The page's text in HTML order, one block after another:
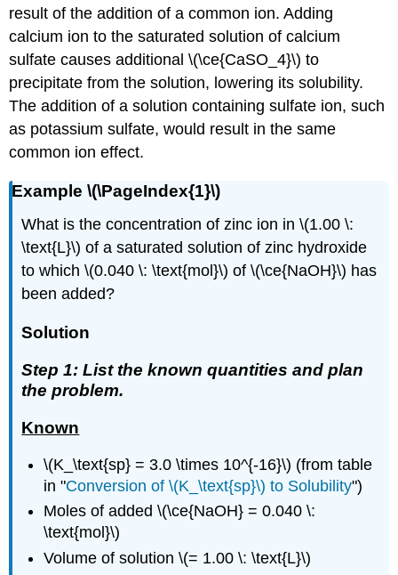
result of the addition of a common ion. Adding
calcium ion to the saturated solution of calcium
sulfate causes additional \(\ce{CaSO_4}\) to
precipitate from the solution, lowering its solubility.
The addition of a solution containing sulfate ion, such
as potassium sulfate, would result in the same
common ion effect.
Example \(\PageIndex{1}\)
What is the concentration of zinc ion in \(1.00 \:
\text{L}\) of a saturated solution of zinc hydroxide
to which \(0.040 \: \text{mol}\) of \(\ce{NaOH}\) has
been added?
Solution
Step 1: List the known quantities and plan
the problem.
Known
\(K_\text{sp} = 3.0 \times 10^{-16}\) (from table
in "Conversion of \(K_\text{sp}\) to Solubility")
Moles of added \(\ce{NaOH} = 0.040 \:
\text{mol}\)
Volume of solution \(= 1.00 \: \text{L}\)